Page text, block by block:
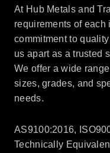
At Hub Metals and
requirements of each
commitment to
us apart as a trusted
We offer a wide
sizes, grades, and
needs.
AS9100:2016,
Technically